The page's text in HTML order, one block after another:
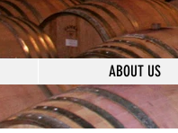
ABOUT US